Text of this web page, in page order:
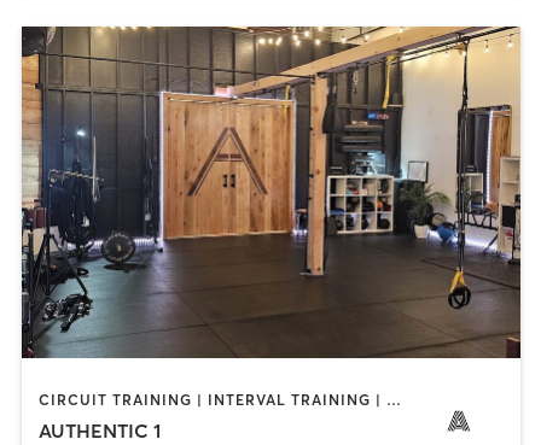
CIRCUIT TRAINING | INTERVAL TRAINING | OTHER | STRENGTH TRAINING | WEIGHT TRAINING
AUTHENTIC 1